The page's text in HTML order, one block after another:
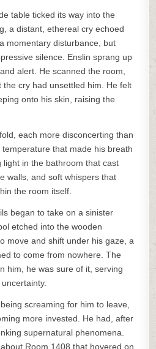
table ticked its way into the
a distant, ethereal cry echoed
momentary disturbance, but
silence. Enslin sprang up
alert. He scanned the room,
cry had unsettled him. He felt
onto his skin, raising the
each more disconcerting than
that made his breath
light in the bathroom that cast
walls, and soft whispers that
the room itself.
began to take on a sinister
etched into the wooden
move and shift under his gaze, a
to come from nowhere. The
him, he was sure of it, serving
screaming for him to leave,
more invested. He had, after
supernatural phenomena.
Room 1408 that hovered on